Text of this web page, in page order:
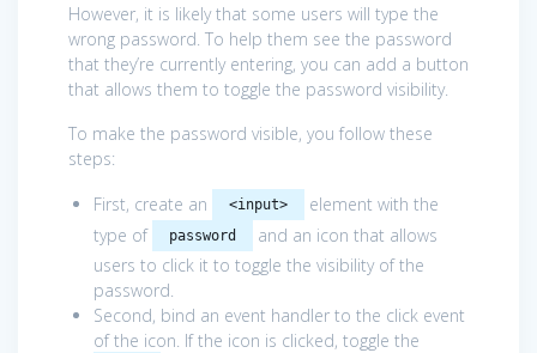
However, it is likely that some users will type the
wrong password. To help them see the password
that they’re currently entering, you can add a button
that allows them to toggle the password visibility.
To make the password visible, you follow these
steps:
First, create an
<input>
element with the
type of
password
and an icon that allows
users to click it to toggle the visibility of the
password.
Second, bind an event handler to the click event
of the icon. If the icon is clicked, toggle the